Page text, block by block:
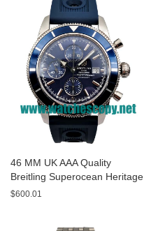
46 MM UK AAA Quality
Breitling Superocean Heritage
A13320 Fake Watches With
$600.01